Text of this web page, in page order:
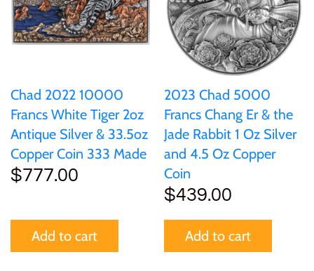
Chad 2022 10000
Francs White Tiger 2oz
Antique Silver & 33.5oz
Copper Coin 333 Made
$777.00
Add to cart
2023 Chad 5000
Francs Chang Er & the
Jade Rabbit 1 Oz Silver
and 4.5 Oz Copper
Coin
$439.00
Add to cart